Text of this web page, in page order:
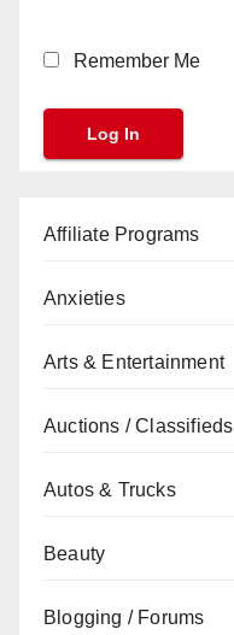
Remember Me
Affiliate Programs
Anxieties
Arts & Entertainment
Auctions / Classifieds
Autos & Trucks
Beauty
Blogging / Forums